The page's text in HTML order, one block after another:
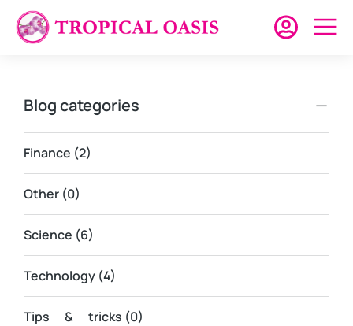
Blog categories
Finance (2)
Other (0)
Science (6)
Technology (4)
Tips & tricks (0)